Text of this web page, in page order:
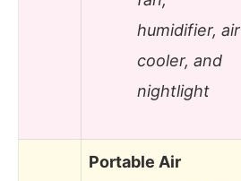
humidifier, air
cooler, and
nightlight
Portable Air